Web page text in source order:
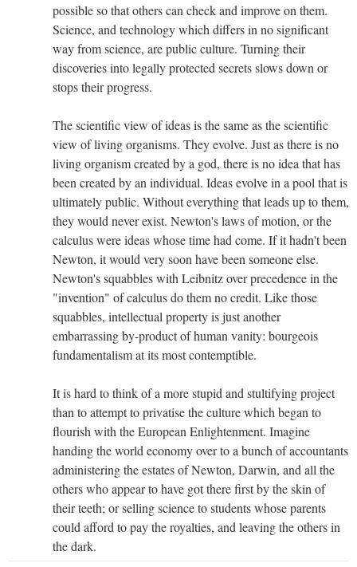
possible so that others can check and improve on them.
Science, and technology which differs in no significant
way from science, are public culture. Turning their
discoveries into legally protected secrets slows down or
stops their progress.
The scientific view of ideas is the same as the scientific
view of living organisms. They evolve. Just as there is no
living organism created by a god, there is no idea that has
been created by an individual. Ideas evolve in a pool that is
ultimately public. Without everything that leads up to them,
they would never exist. Newton's laws of motion, or the
calculus were ideas whose time had come. If it hadn't been
Newton, it would very soon have been someone else.
Newton's squabbles with Leibnitz over precedence in the
"invention" of calculus do them no credit. Like those
squabbles, intellectual property is just another
embarrassing by-product of human vanity: bourgeois
fundamentalism at its most contemptible.
It is hard to think of a more stupid and stultifying project
than to attempt to privatise the culture which began to
flourish with the European Enlightenment. Imagine
handing the world economy over to a bunch of accountants
administering the estates of Newton, Darwin, and all the
others who appear to have got there first by the skin of
their teeth; or selling science to students whose parents
could afford to pay the royalties, and leaving the others in
the dark.